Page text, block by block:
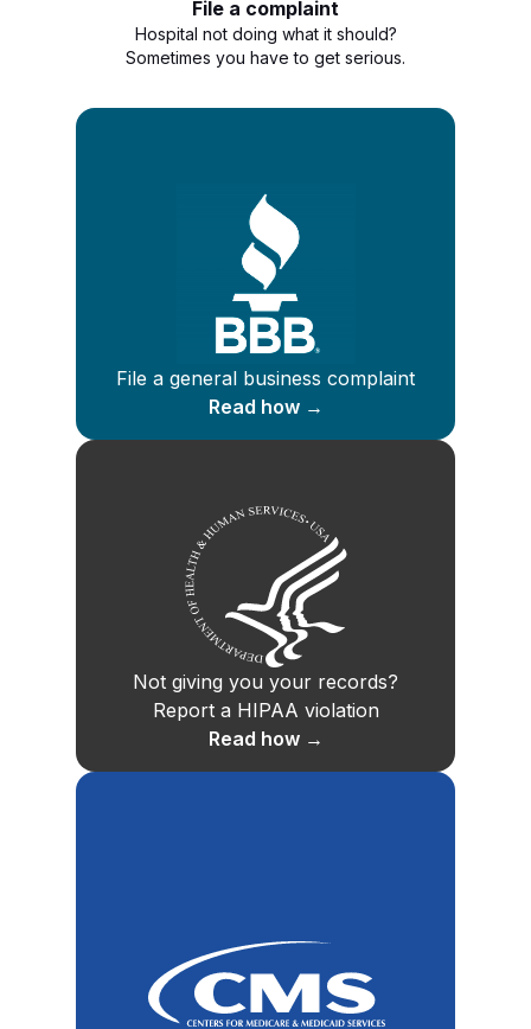
File a complaint
Hospital not doing what it should?
Sometimes you have to get serious.
File a general business complaint
Read how →
Not giving you your records?
Report a HIPAA violation
Read how →